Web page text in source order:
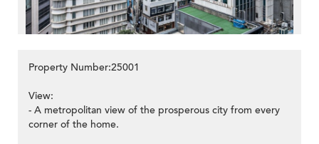
Property Number:25001
View:
- A metropolitan view of the prosperous city from every
corner of the home.